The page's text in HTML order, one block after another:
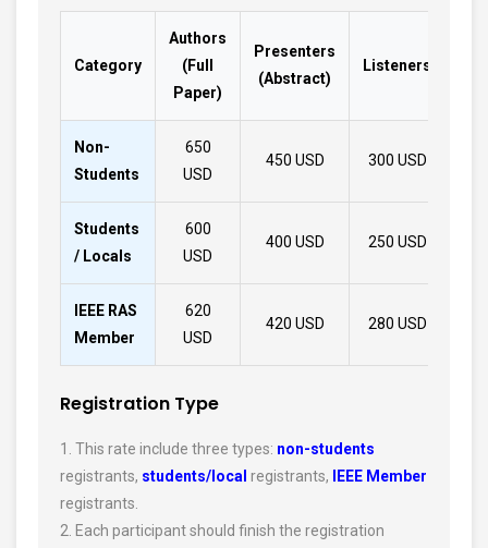
Category
Authors
(Full
Paper)
Presenters
(Abstract)
Listeners
Non-
Students
650
USD
450 USD 300 USD
Students
/ Locals
600
USD
400 USD 250 USD
IEEE RAS
Member
620
USD
420 USD 280 USD
Registration Type
1. This rate include three types: non-students
registrants, students/local registrants,
IEEE Member
registrants.
2. Each participant should finish the registration